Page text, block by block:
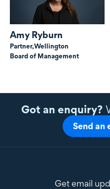
Amy Ryburn
Partner,Wellington
Board of Management
Got an enquiry?
Send an
Get email